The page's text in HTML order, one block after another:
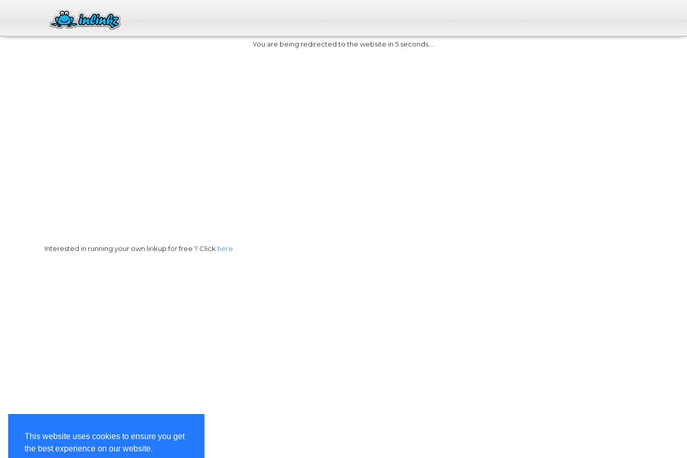
This website uses cookies to ensure you get
the best experience on our website.
You are being redirected to the website in 5 seconds....
Interested in running your own linkup for free ? Click here